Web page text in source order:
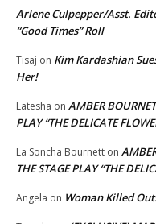
Arlene Culpepper/Asst.
“Good Times” Roll
Tisaj on Kim Kardashian
Her!
Latesha on AMBER
PLAY “THE DELICATE
La Soncha Bournett on
THE STAGE PLAY “THE
Angela on Woman Killed